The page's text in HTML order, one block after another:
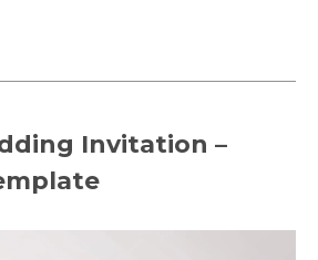
Invitation –